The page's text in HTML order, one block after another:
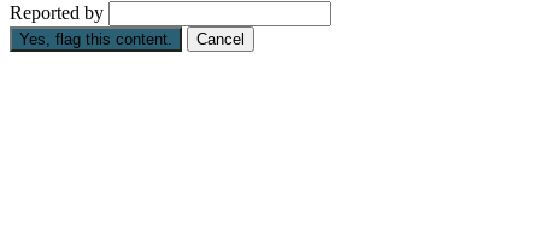
Reported by
Yes, flag this content. Cancel